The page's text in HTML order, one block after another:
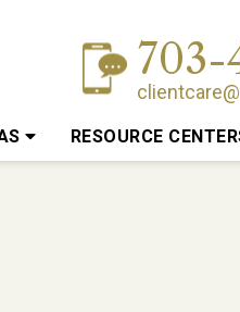
703-
RESOURCE